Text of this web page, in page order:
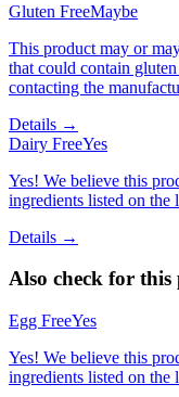
Gluten FreeMaybe
This product may or
that could contain
contacting the
Details →
Dairy FreeYes
Yes! We believe this
ingredients listed on the
Details →
Also check for
Egg FreeYes
Yes! We believe this
ingredients listed on the